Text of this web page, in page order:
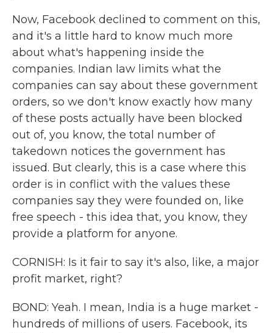
Now, Facebook declined to comment on this,
and it's a little hard to know much more
about what's happening inside the
companies. Indian law limits what the
companies can say about these government
orders, so we don't know exactly how many
of these posts actually have been blocked
out of, you know, the total number of
takedown notices the government has
issued. But clearly, this is a case where this
order is in conflict with the values these
companies say they were founded on, like
free speech - this idea that, you know, they
provide a platform for anyone.
CORNISH: Is it fair to say it's also, like, a major
profit market, right?
BOND: Yeah. I mean, India is a huge market -
hundreds of millions of users. Facebook, its